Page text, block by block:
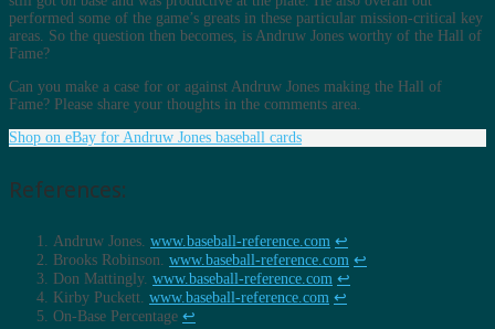
performed some of the game’s greats in these particular mission-critical key
areas. So the question then becomes, is Andruw Jones worthy of the Hall of
Fame?
Can you make a case for or against Andruw Jones making the Hall of
Fame? Please share your thoughts in the comments area.
Shop on eBay for Andruw Jones baseball cards
References:
Andruw Jones. www.baseball-reference.com ↩︎
Brooks Robinson. www.baseball-reference.com ↩︎
Don Mattingly. www.baseball-reference.com ↩︎
Kirby Puckett. www.baseball-reference.com ↩︎
On-Base Percentage ↩︎